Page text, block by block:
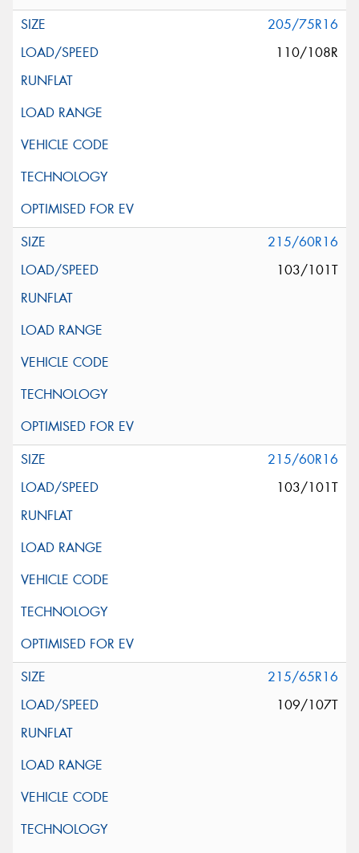
205/75R16
110/108R
215/60R16
103/101T
215/60R16
103/101T
215/65R16
109/107T